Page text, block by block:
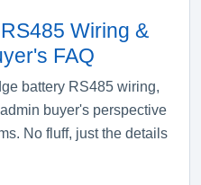
Wiring &
FAQ
battery RS485 wiring,
buyer's perspective
No fluff, just the details